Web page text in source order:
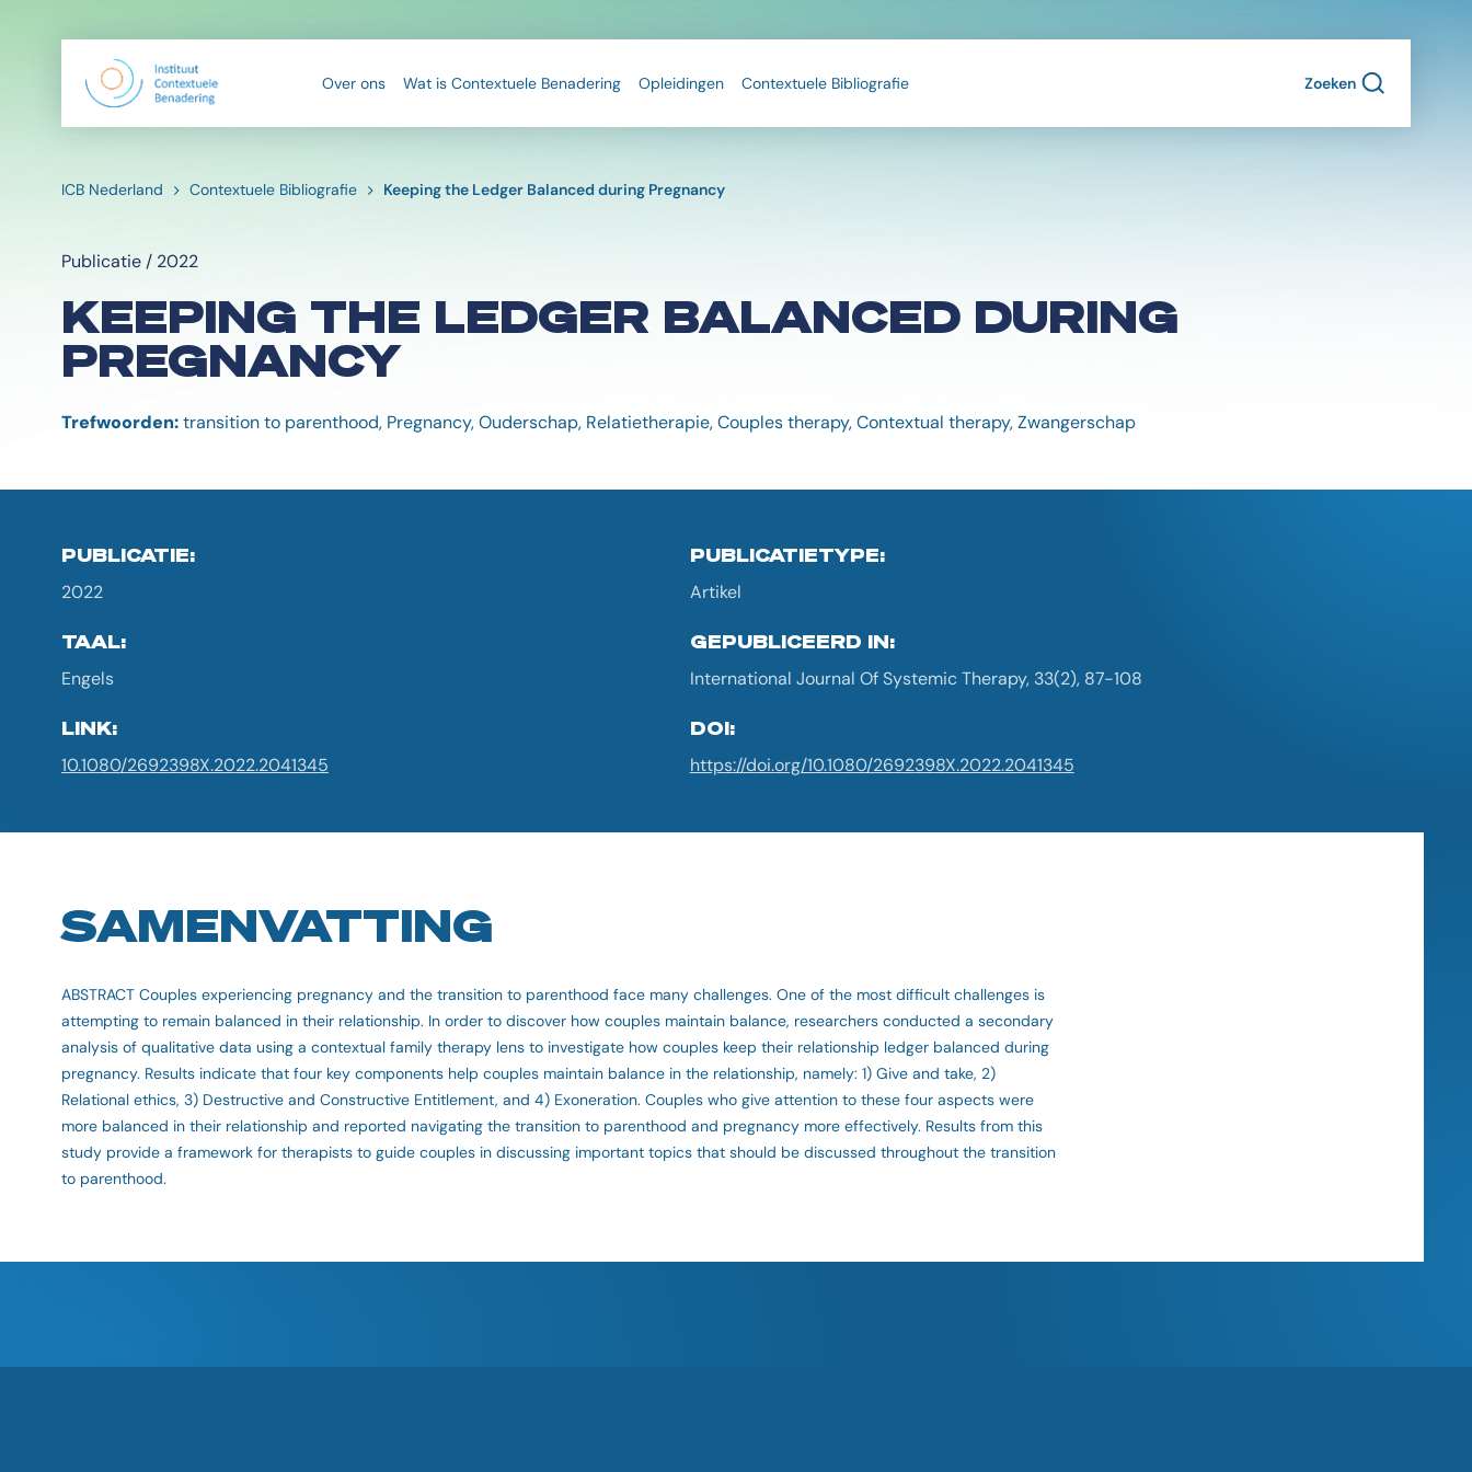
Over ons Wat is Contextuele Benadering Opleidingen Contextuele Bibliografie Zoeken
ICB Nederland Contextuele Bibliografie Keeping the Ledger Balanced during Pregnancy
Publicatie / 2022
KEEPING THE LEDGER BALANCED DURING
PREGNANCY
Trefwoorden:transition to parenthood, Pregnancy, Ouderschap, Relatietherapie, Couples therapy, Contextual therapy, Zwangerschap
PUBLICATIE:
2022
PUBLICATIETYPE:
Artikel
TAAL:
Engels
GEPUBLICEERD IN:
International Journal Of Systemic Therapy, 33(2), 87-108
LINK:
10.1080/2692398X.2022.2041345
DOI:
https://doi.org/10.1080/2692398X.2022.2041345
SAMENVATTING
ABSTRACT Couples experiencing pregnancy and the transition to parenthood face many challenges. One of the most difficult challenges is
attempting to remain balanced in their relationship. In order to discover how couples maintain balance, researchers conducted a secondary
analysis of qualitative data using a contextual family therapy lens to investigate how couples keep their relationship ledger balanced during
pregnancy. Results indicate that four key components help couples maintain balance in the relationship, namely: 1) Give and take, 2)
Relational ethics, 3) Destructive and Constructive Entitlement, and 4) Exoneration. Couples who give attention to these four aspects were
more balanced in their relationship and reported navigating the transition to parenthood and pregnancy more effectively. Results from this
study provide a framework for therapists to guide couples in discussing important topics that should be discussed throughout the transition
to parenthood.